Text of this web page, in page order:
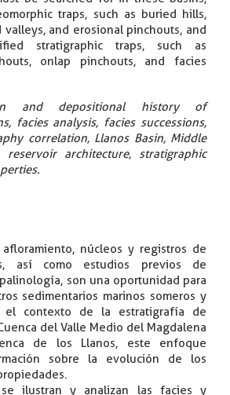
traps, such as buried hills,
and erosional pinchouts, and
stratigraphic traps, such as
onlap pinchouts, and facies
and depositional history of
facies analysis, facies successions,
correlation, Llanos Basin, Middle
reservoir architecture, stratigraphic
afloramiento, núcleos y registros de
así como estudios previos de
son una oportunidad para
sedimentarios marinos someros y
el contexto de la estratigrafía de
del Valle Medio del Magdalena
de los Llanos, este enfoque
sobre la evolución de los
ilustran y analizan las facies y